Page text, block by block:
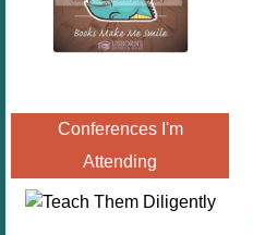
Conferences I'm
Attending